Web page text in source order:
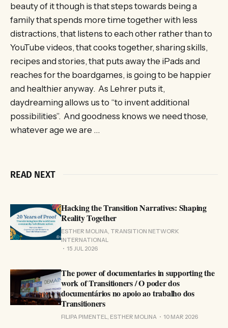
beauty of it though is that steps towards being a
family that spends more time together with less
distractions, that listens to each other rather than to
YouTube videos, that cooks together, sharing skills,
recipes and stories, that puts away the iPads and
reaches for the boardgames, is going to be happier
and healthier anyway. As Lehrer puts it,
daydreaming allows us to “to invent additional
possibilities”. And goodness knows we need those,
whatever age we are …
READ NEXT
Hacking the Transition Narratives: Shaping
Reality Together
ESTHER MOLINA, TRANSITION NETWORK
INTERNATIONAL
15 JUL 2026
The power of documentaries in supporting the
work of Transitioners / O poder dos
documentários no apoio ao trabalho dos
Transitioners
FILIPA PIMENTEL, ESTHER MOLINA 10 MAR 2026